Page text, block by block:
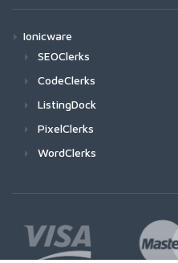
Ionicware
SEOClerks
CodeClerks
ListingDock
PixelClerks
WordClerks